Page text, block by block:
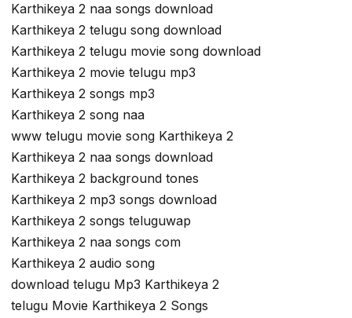
Karthikeya 2 naa songs download
Karthikeya 2 telugu song download
Karthikeya 2 telugu movie song download
Karthikeya 2 movie telugu mp3
Karthikeya 2 songs mp3
Karthikeya 2 song naa
www telugu movie song Karthikeya 2
Karthikeya 2 naa songs download
Karthikeya 2 background tones
Karthikeya 2 mp3 songs download
Karthikeya 2 songs teluguwap
Karthikeya 2 naa songs com
Karthikeya 2 audio song
download telugu Mp3 Karthikeya 2
telugu Movie Karthikeya 2 Songs